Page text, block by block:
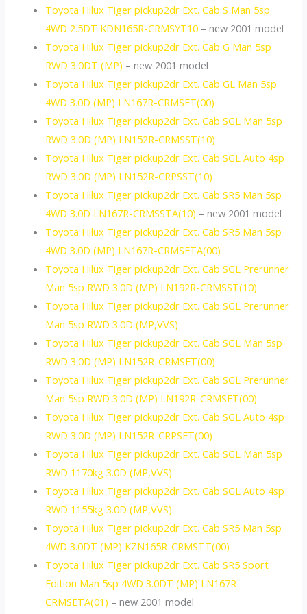
Toyota Hilux Tiger pickup2dr Ext. Cab S Man 5sp
4WD 2.5DT KDN165R-CRMSYT10 – new 2001 model
Toyota Hilux Tiger pickup2dr Ext. Cab G Man 5sp
RWD 3.0DT (MP) – new 2001 model
Toyota Hilux Tiger pickup2dr Ext. Cab GL Man 5sp
4WD 3.0D (MP) LN167R-CRMSET(00)
Toyota Hilux Tiger pickup2dr Ext. Cab SGL Man 5sp
RWD 3.0D (MP) LN152R-CRMSST(10)
Toyota Hilux Tiger pickup2dr Ext. Cab SGL Auto 4sp
RWD 3.0D (MP) LN152R-CRPSST(10)
Toyota Hilux Tiger pickup2dr Ext. Cab SR5 Man 5sp
4WD 3.0D LN167R-CRMSSTA(10) – new 2001 model
Toyota Hilux Tiger pickup2dr Ext. Cab SR5 Man 5sp
4WD 3.0D (MP) LN167R-CRMSETA(00)
Toyota Hilux Tiger pickup2dr Ext. Cab SGL Prerunner
Man 5sp RWD 3.0D (MP) LN192R-CRMSST(10)
Toyota Hilux Tiger pickup2dr Ext. Cab SGL Prerunner
Man 5sp RWD 3.0D (MP,VVS)
Toyota Hilux Tiger pickup2dr Ext. Cab SGL Man 5sp
RWD 3.0D (MP) LN152R-CRMSET(00)
Toyota Hilux Tiger pickup2dr Ext. Cab SGL Prerunner
Man 5sp RWD 3.0D (MP) LN192R-CRMSET(00)
Toyota Hilux Tiger pickup2dr Ext. Cab SGL Auto 4sp
RWD 3.0D (MP) LN152R-CRPSET(00)
Toyota Hilux Tiger pickup2dr Ext. Cab SGL Man 5sp
RWD 1170kg 3.0D (MP,VVS)
Toyota Hilux Tiger pickup2dr Ext. Cab SGL Auto 4sp
RWD 1155kg 3.0D (MP,VVS)
Toyota Hilux Tiger pickup2dr Ext. Cab SR5 Man 5sp
4WD 3.0DT (MP) KZN165R-CRMSTT(00)
Toyota Hilux Tiger pickup2dr Ext. Cab SR5 Sport
Edition Man 5sp 4WD 3.0DT (MP) LN167R-
CRMSETA(01) – new 2001 model